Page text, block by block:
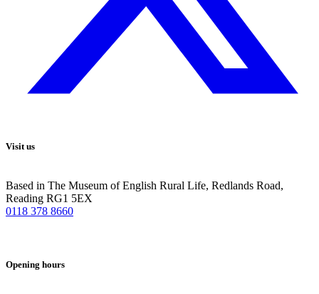
Visit us
Based in The Museum of English Rural Life, Redlands Road,
Reading RG1 5EX
0118 378 8660
Opening hours